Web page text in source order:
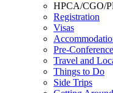
HPCA/CGO/
Registration
Visas
Pre-
Travel and
Things to Do
Side Trips